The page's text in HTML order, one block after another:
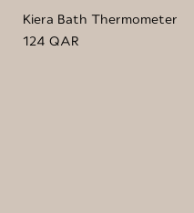
Kiera Bath Thermometer
124 QAR